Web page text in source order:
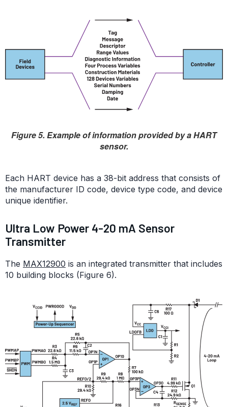
Figure 5. Example of information provided by a HART
sensor.
Each HART device has a 38-bit address that consists of
the manufacturer ID code, device type code, and device
unique identifier.
Ultra Low Power 4-20 mA Sensor
Transmitter
The MAX12900 is an integrated transmitter that includes
10 building blocks (Figure 6).